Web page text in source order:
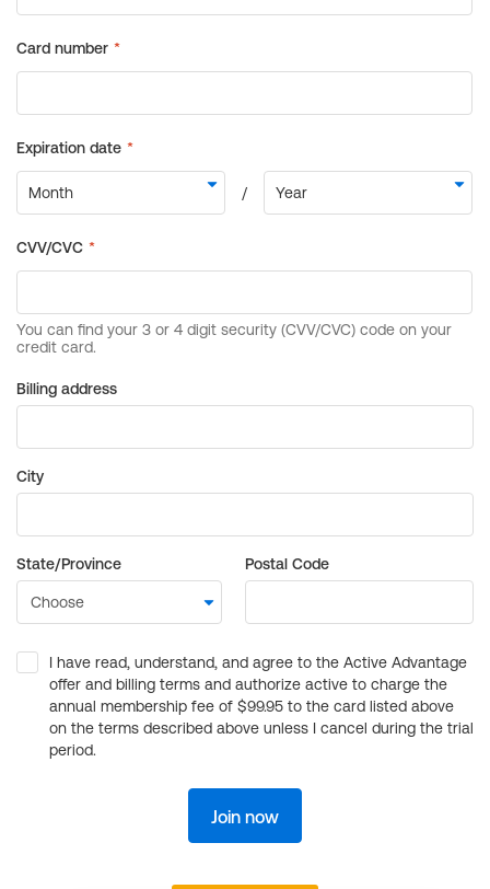
Billing address
City
State/Province Postal Code
I have read, understand, and agree to the Active Advantage
offer and billing terms and authorize active to charge the
annual membership fee of $99.95 to the card listed above
on the terms described above unless I cancel during the trial
period.
Join now